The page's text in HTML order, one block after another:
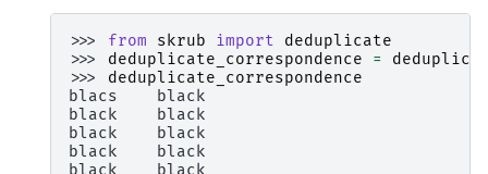
>>> from skrub import
deduplicate
>>> deduplicate_correspondence =
>>> deduplicate_correspondence
blacs    black
black    black
black    black
black    black